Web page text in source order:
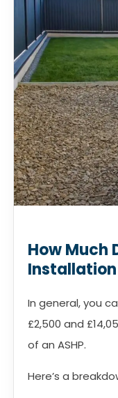
How Much
In general, you
£2,500 and
of an ASHP.
Here’s a